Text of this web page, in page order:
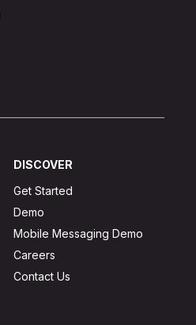
DISCOVER
Get Started
Demo
Mobile Messaging Demo
Careers
Contact Us